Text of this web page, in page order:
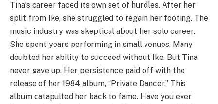
Tina’s career faced its own set of hurdles. After her
split from Ike, she struggled to regain her footing. The
music industry was skeptical about her solo career.
She spent years performing in small venues. Many
doubted her ability to succeed without Ike. But Tina
never gave up. Her persistence paid off with the
release of her 1984 album, “Private Dancer.” This
album catapulted her back to fame. Have you ever